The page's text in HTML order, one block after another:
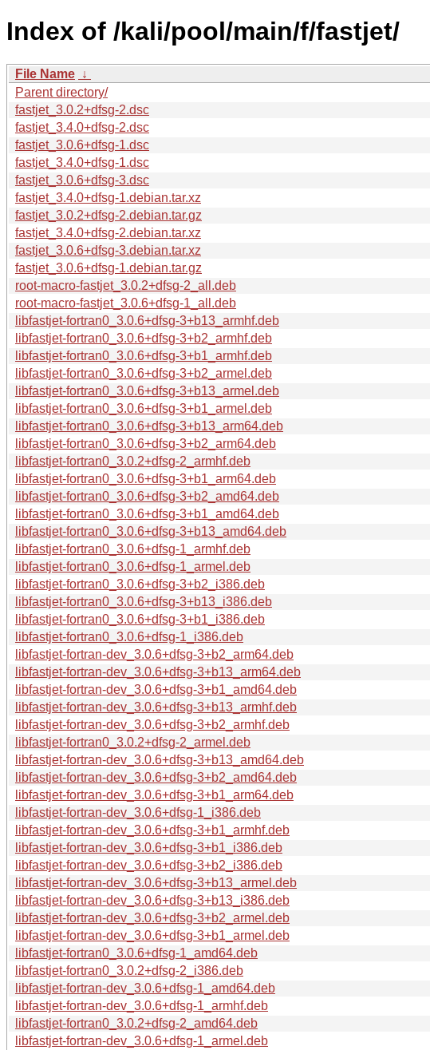
Index of /kali/pool/main/f/fastjet/
File Name ↓
Parent directory/
fastjet_3.0.2+dfsg-2.dsc
fastjet_3.4.0+dfsg-2.dsc
fastjet_3.0.6+dfsg-1.dsc
fastjet_3.4.0+dfsg-1.dsc
fastjet_3.0.6+dfsg-3.dsc
fastjet_3.4.0+dfsg-1.debian.tar.xz
fastjet_3.0.2+dfsg-2.debian.tar.gz
fastjet_3.4.0+dfsg-2.debian.tar.xz
fastjet_3.0.6+dfsg-3.debian.tar.xz
fastjet_3.0.6+dfsg-1.debian.tar.gz
root-macro-fastjet_3.0.2+dfsg-2_all.deb
root-macro-fastjet_3.0.6+dfsg-1_all.deb
libfastjet-fortran0_3.0.6+dfsg-3+b13_armhf.deb
libfastjet-fortran0_3.0.6+dfsg-3+b2_armhf.deb
libfastjet-fortran0_3.0.6+dfsg-3+b1_armhf.deb
libfastjet-fortran0_3.0.6+dfsg-3+b2_armel.deb
libfastjet-fortran0_3.0.6+dfsg-3+b13_armel.deb
libfastjet-fortran0_3.0.6+dfsg-3+b1_armel.deb
libfastjet-fortran0_3.0.6+dfsg-3+b13_arm64.deb
libfastjet-fortran0_3.0.6+dfsg-3+b2_arm64.deb
libfastjet-fortran0_3.0.2+dfsg-2_armhf.deb
libfastjet-fortran0_3.0.6+dfsg-3+b1_arm64.deb
libfastjet-fortran0_3.0.6+dfsg-3+b2_amd64.deb
libfastjet-fortran0_3.0.6+dfsg-3+b1_amd64.deb
libfastjet-fortran0_3.0.6+dfsg-3+b13_amd64.deb
libfastjet-fortran0_3.0.6+dfsg-1_armhf.deb
libfastjet-fortran0_3.0.6+dfsg-1_armel.deb
libfastjet-fortran0_3.0.6+dfsg-3+b2_i386.deb
libfastjet-fortran0_3.0.6+dfsg-3+b13_i386.deb
libfastjet-fortran0_3.0.6+dfsg-3+b1_i386.deb
libfastjet-fortran0_3.0.6+dfsg-1_i386.deb
libfastjet-fortran-dev_3.0.6+dfsg-3+b2_arm64.deb
libfastjet-fortran-dev_3.0.6+dfsg-3+b13_arm64.deb
libfastjet-fortran-dev_3.0.6+dfsg-3+b1_amd64.deb
libfastjet-fortran-dev_3.0.6+dfsg-3+b13_armhf.deb
libfastjet-fortran-dev_3.0.6+dfsg-3+b2_armhf.deb
libfastjet-fortran0_3.0.2+dfsg-2_armel.deb
libfastjet-fortran-dev_3.0.6+dfsg-3+b13_amd64.deb
libfastjet-fortran-dev_3.0.6+dfsg-3+b2_amd64.deb
libfastjet-fortran-dev_3.0.6+dfsg-3+b1_arm64.deb
libfastjet-fortran-dev_3.0.6+dfsg-1_i386.deb
libfastjet-fortran-dev_3.0.6+dfsg-3+b1_armhf.deb
libfastjet-fortran-dev_3.0.6+dfsg-3+b1_i386.deb
libfastjet-fortran-dev_3.0.6+dfsg-3+b2_i386.deb
libfastjet-fortran-dev_3.0.6+dfsg-3+b13_armel.deb
libfastjet-fortran-dev_3.0.6+dfsg-3+b13_i386.deb
libfastjet-fortran-dev_3.0.6+dfsg-3+b2_armel.deb
libfastjet-fortran-dev_3.0.6+dfsg-3+b1_armel.deb
libfastjet-fortran0_3.0.6+dfsg-1_amd64.deb
libfastjet-fortran0_3.0.2+dfsg-2_i386.deb
libfastjet-fortran-dev_3.0.6+dfsg-1_amd64.deb
libfastjet-fortran-dev_3.0.6+dfsg-1_armhf.deb
libfastjet-fortran0_3.0.2+dfsg-2_amd64.deb
libfastjet-fortran-dev_3.0.6+dfsg-1_armel.deb